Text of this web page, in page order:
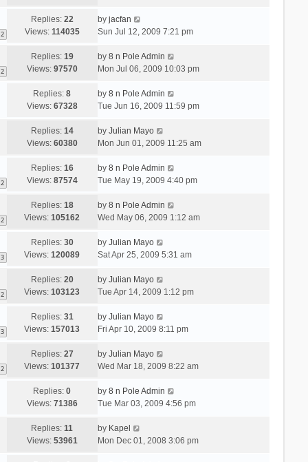
2
Replies: 22
Views: 114035
by jacfan
Sun Jul 12, 2009 7:21 pm
2
Replies: 19
Views: 97570
by 8 n Pole Admin
Mon Jul 06, 2009 10:03 pm
Replies:8
Views: 67328
by 8 n Pole Admin
Tue Jun 16, 2009 11:59 pm
Replies: 14
Views: 60380
by Julian Mayo
Mon Jun 01, 2009 11:25 am
2
Replies: 16
Views: 87574
by 8 n Pole Admin
Tue May 19, 2009 4:40 pm
2
Replies: 18
Views:105162
by 8 n Pole Admin
Wed May 06, 2009 1:12 am
3
Replies: 30
Views:120089
by Julian Mayo
Sat Apr 25, 2009 5:31 am
2
Replies: 20
Views:103123
by Julian Mayo
Tue Apr 14, 2009 1:12 pm
3
Replies: 31
Views:157013
by Julian Mayo
Fri Apr 10, 2009 8:11 pm
2
Replies: 27
Views:101377
by Julian Mayo
Wed Mar 18, 2009 8:22 am
Replies:0
Views: 71386
by 8 n Pole Admin
Tue Mar 03, 2009 4:56 pm
Replies:11
Views: 53961
by Kapel
Mon Dec 01, 2008 3:06 pm